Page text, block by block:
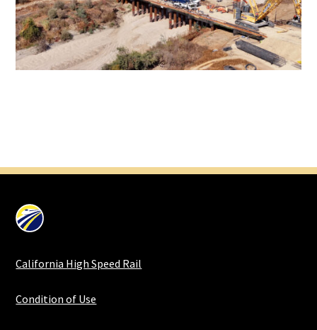
California High Speed Rail
Condition of Use